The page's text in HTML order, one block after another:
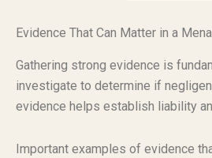
Evidence That Can Matter in a
Gathering strong evidence is
investigate to determine if
evidence helps establish liability
Important examples of evidence